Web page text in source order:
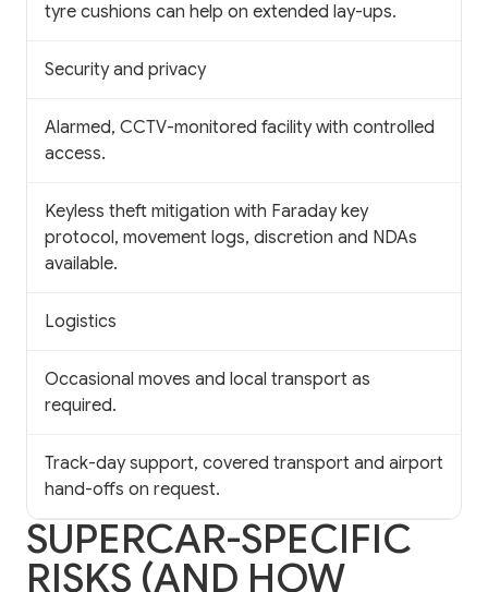
tyre cushions can help on extended lay-ups.
Security and privacy
Alarmed, CCTV-monitored facility with controlled
access.
Keyless theft mitigation with Faraday key
protocol, movement logs, discretion and NDAs
available.
Logistics
Occasional moves and local transport as
required.
Track-day support, covered transport and airport
hand-offs on request.
SUPERCAR-SPECIFIC
RISKS (AND HOW